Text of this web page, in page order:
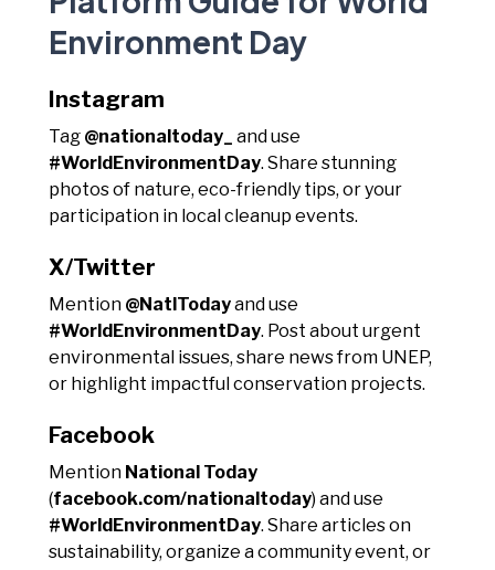
Environment Day
Instagram
Tag @nationaltoday_
and use
#WorldEnvironmentDay. Share stunning
photos of nature, eco-friendly tips, or your
participation in local cleanup events.
X/Twitter
Mention @NatlTodayand use
#WorldEnvironmentDay. Post about urgent
environmental issues, share news from UNEP,
or highlight impactful conservation projects.
Facebook
Mention National Today
(facebook.com/nationaltoday) and use
#WorldEnvironmentDay. Share articles on
sustainability, organize a community event, or